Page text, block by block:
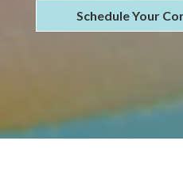
Schedule Your